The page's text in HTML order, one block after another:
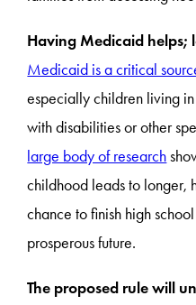
Having Medicaid
Medicaid is a critical
especially children living
with disabilities or other
large body of research
childhood leads to longer,
chance to finish high
prosperous future.
The proposed rule will